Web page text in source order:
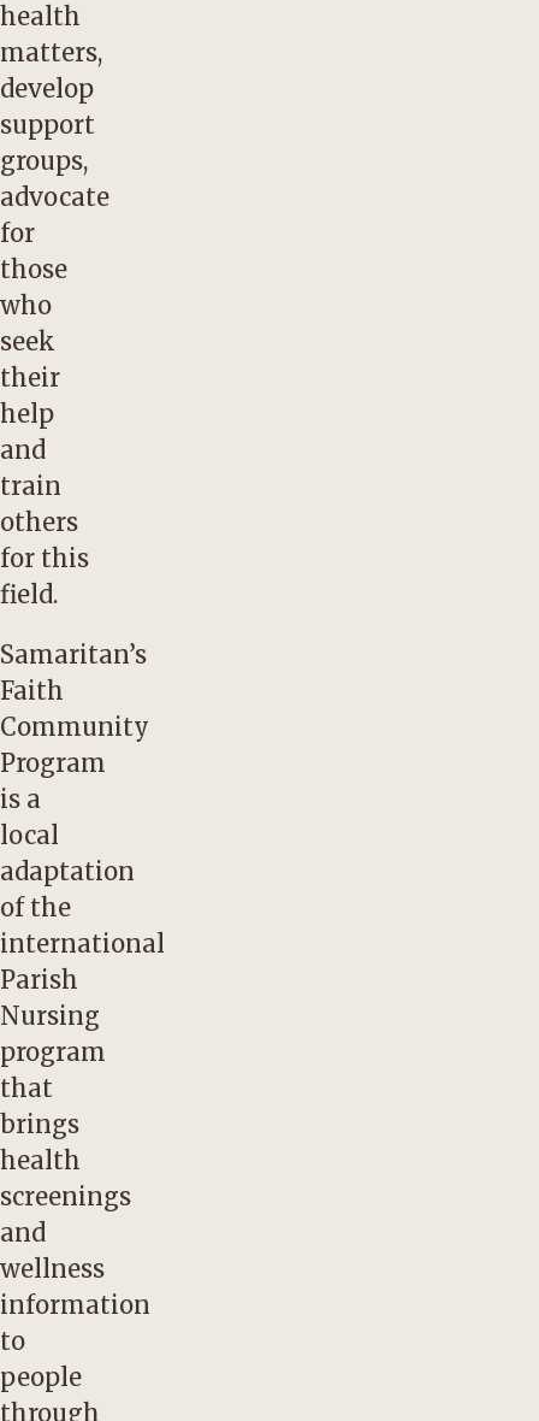
health
matters,
develop
support
groups,
advocate
for
those
who
seek
their
help
and
train
others
for this
field.
Samaritan’s
Faith
Community
Program
is a
local
adaptation
of the
international
Parish
Nursing
program
that
brings
health
screenings
and
wellness
information
to
people
through